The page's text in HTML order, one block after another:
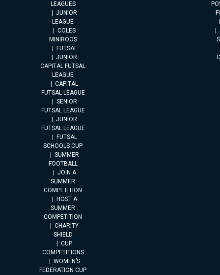
LEAGUES
JUNIOR
LEAGUE
COLES
MINIROOS
FUTSAL
JUNIOR
CAPITAL FUTSAL
LEAGUE
CAPITAL
FUTSAL LEAGUE
SENIOR
FUTSAL LEAGUE
JUNIOR
FUTSAL LEAGUE
FUTSAL
SCHOOLS CUP
SUMMER
FOOTBALL
JOIN A
SUMMER
COMPETITION
HOST A
SUMMER
COMPETITION
CHARITY
SHIELD
CUP
COMPETITIONS
WOMEN’S
FEDERATION CUP